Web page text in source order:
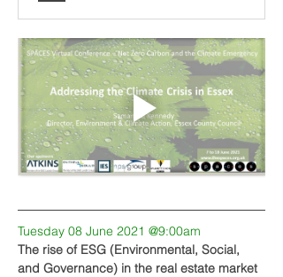
Tuesday 08 June 2021 @9:00am
The rise of ESG (Environmental, Social,
and Governance) in the real estate market